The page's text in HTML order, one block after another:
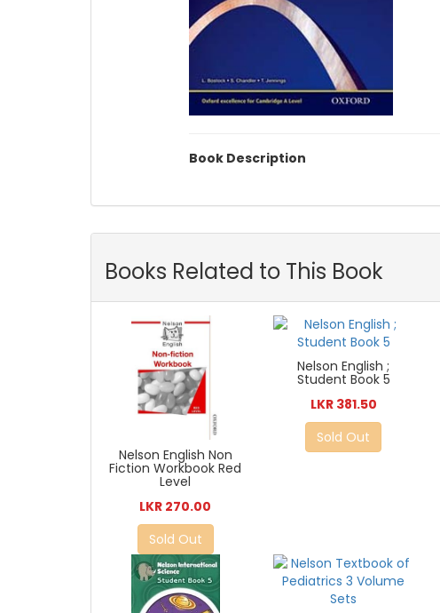
Book Description
Books Related to This Book
Nelson English Non
Fiction Workbook Red
Level
LKR 270.00
Sold Out
Nelson English ;
Student Book 5
LKR 381.50
Sold Out